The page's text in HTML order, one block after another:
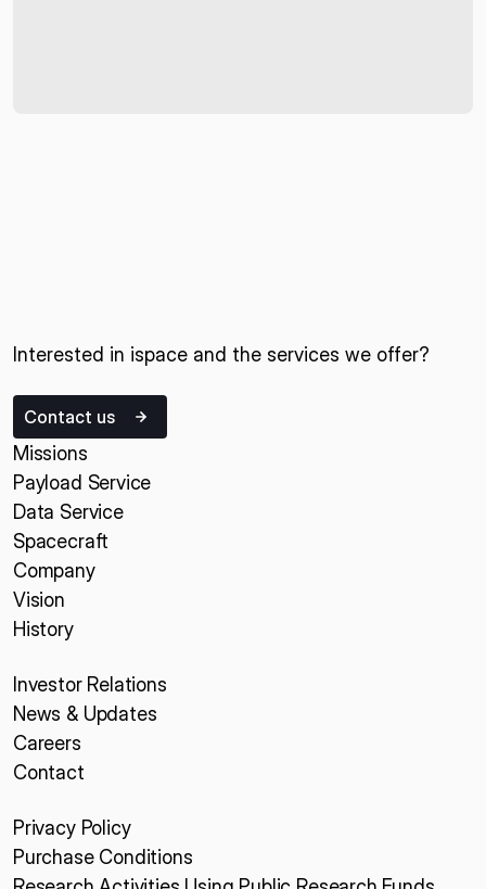
Interested in ispace and the services we offer?
Contact us
Missions
Payload Service
Data Service
Spacecraft
Company
Vision
History
Investor Relations
News & Updates
Careers
Contact
Privacy Policy
Purchase Conditions